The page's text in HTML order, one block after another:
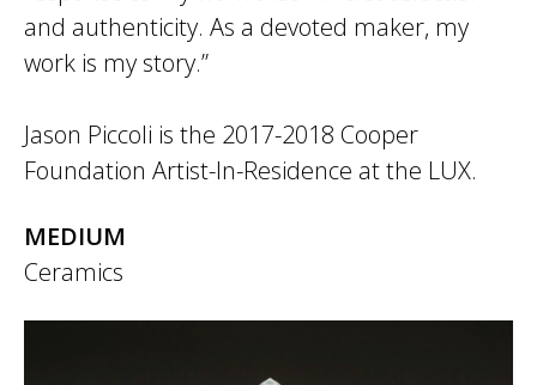
and authenticity. As a devoted maker, my
work is my story.”
Jason Piccoli is the 2017-2018 Cooper
Foundation Artist-In-Residence at the LUX.
MEDIUM
Ceramics